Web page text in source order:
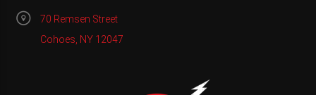
70 Remsen Street
Cohoes, NY 12047